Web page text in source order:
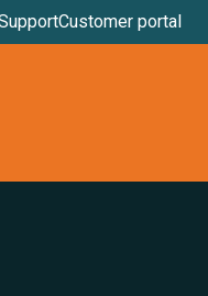
Customer portal